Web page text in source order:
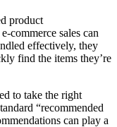
product
commerce sales can
effectively, they
find the items they’re
to take the right
“recommended
can play a